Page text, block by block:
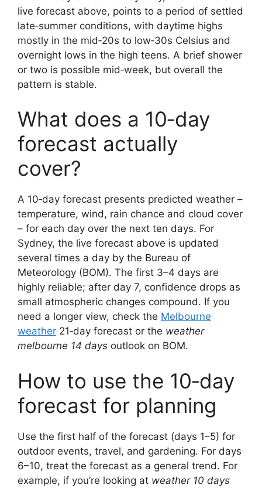
live forecast above, points to a period of settled
late‑summer conditions, with daytime highs
mostly in the mid‑20s to low‑30s Celsius and
overnight lows in the high teens. A brief shower
or two is possible mid‑week, but overall the
pattern is stable.
What does a 10‑day
forecast actually
cover?
A 10‑day forecast presents predicted weather –
temperature, wind, rain chance and cloud cover
– for each day over the next ten days. For
Sydney, the live forecast above is updated
several times a day by the Bureau of
Meteorology (BOM). The first 3–4 days are
highly reliable; after day 7, confidence drops as
small atmospheric changes compound. If you
need a longer view, check the Melbourne
weather 21‑day forecast or the weather
melbourne 14 days outlook on BOM.
How to use the 10‑day
forecast for planning
Use the first half of the forecast (days 1–5) for
outdoor events, travel, and gardening. For days
6–10, treat the forecast as a general trend. For
example, if you’re looking at weather 10 days